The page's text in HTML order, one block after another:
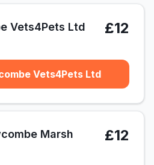
Vets4Pets Ltd £12
Vets4Pets Ltd
Marsh £12